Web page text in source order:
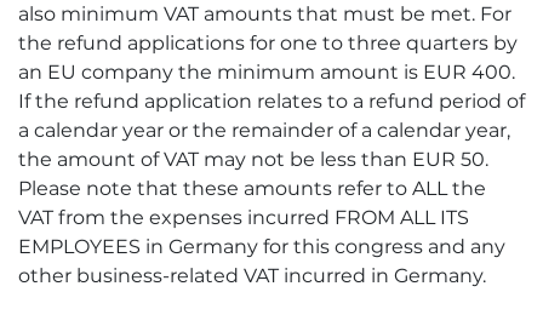
also minimum VAT amounts that must be met. For
the refund applications for one to three quarters by
an EU company the minimum amount is EUR 400.
If the refund application relates to a refund period of
a calendar year or the remainder of a calendar year,
the amount of VAT may not be less than EUR 50.
Please note that these amounts refer to ALL the
VAT from the expenses incurred FROM ALL ITS
EMPLOYEES in Germany for this congress and any
other business-related VAT incurred in Germany.